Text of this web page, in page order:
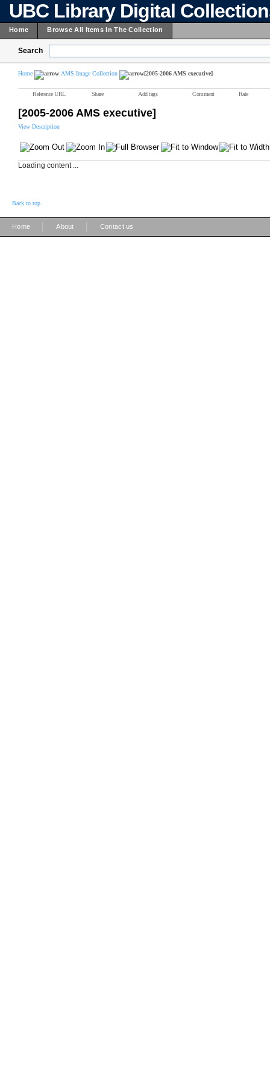
UBC Library Digital
Home Browse All Items In The Collection
Search
Home AMS Image Collection [2005-2006 AMS executive]
Reference URL Share Add tags Comment Rate
[2005-2006 AMS executive]
View Description
Loading content ...
Back to top
Home About Contact us